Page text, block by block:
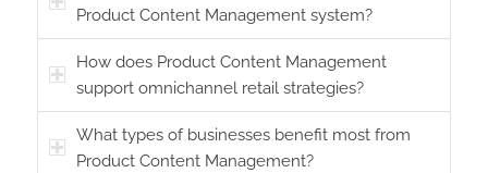
Product Content Management system?
How does Product Content Management
support omnichannel retail strategies?
What types of businesses benefit most from
Product Content Management?